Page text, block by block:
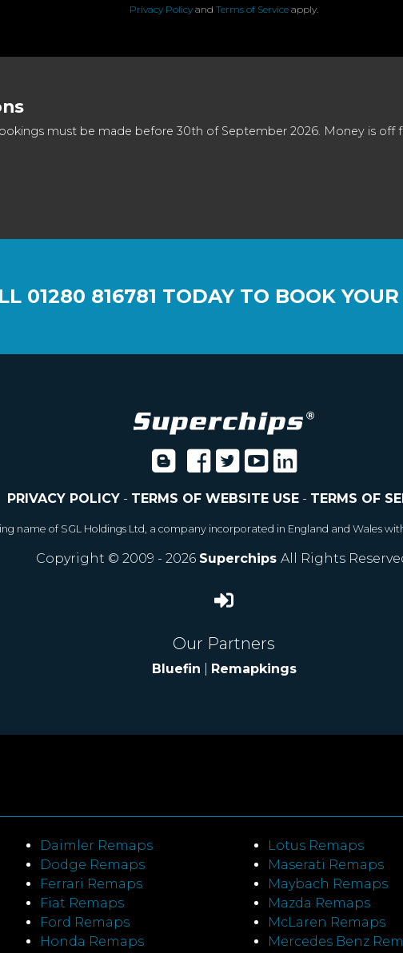
Privacy Policy and Terms of Service apply.
must be made before 30th of September 2026. Money is off
01280 816781 TODAY TO BOOK
PRIVACY POLICY- TERMS OF WEBSITE USE- TERMS OF
name of SGL Holdings Ltd, a company incorporated in England and Wales
Copyright © 2009 - 2026 Superchips All Rights
Our Partners
Bluefin Remapkings
Daimler Remaps
Dodge Remaps
Ferrari Remaps
Fiat Remaps
Ford Remaps
Honda Remaps
Lotus Remaps
Maserati Remaps
Maybach Remaps
Mazda Remaps
McLaren Remaps
Mercedes Benz